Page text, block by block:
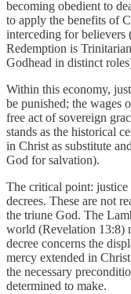
becoming obedient to
to apply the benefits of
interceding for believers
Redemption is
Godhead in distinct
Within this economy,
be punished; the wages
free act of sovereign
stands as the historical
in Christ as substitute
God for salvation).
The critical point:
decrees. These are not
the triune God. The
world (Revelation 13:8)
decree concerns the
mercy extended in
the necessary
determined to make.